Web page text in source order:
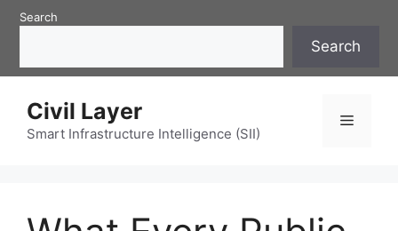
SkipSearch
Search
Civil Layer
Smart Infrastructure Intelligence (SII)
Menu